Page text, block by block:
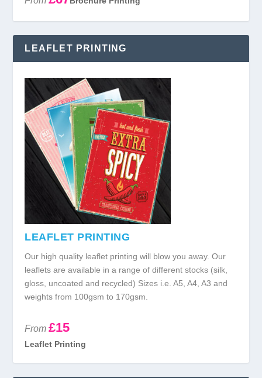
LEAFLET PRINTING
LEAFLET PRINTING
Our high quality leaflet printing will blow you away. Our
leaflets are available in a range of different stocks (silk,
gloss, uncoated and recycled) Sizes i.e. A5, A4, A3 and
weights from 100gsm to 170gsm.
From £15
Leaflet Printing